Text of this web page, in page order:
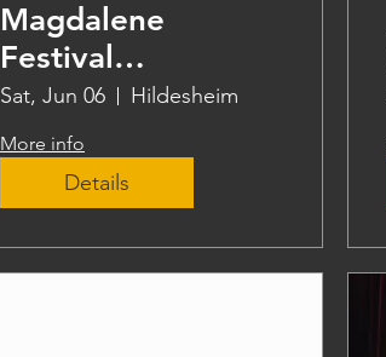
Magdalene
Festival
Hildesheim
Sat, Jun 06 Hildesheim
More info
Details